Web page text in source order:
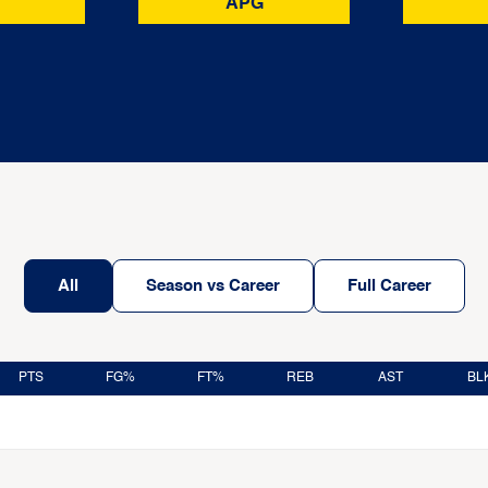
APG
All Season vs Career Full Career
PTS FG% FT% REB AST